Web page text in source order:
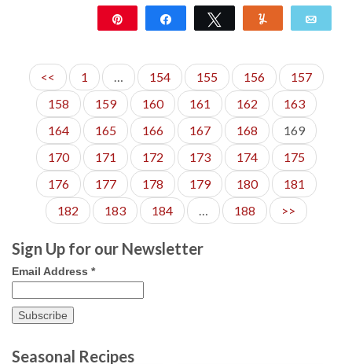
Share Tweet
<< 1 … 154 155 156
157
158
159 160 161 162
163
164
165 166 167 168
169
170
171 172 173 174
175
176
177 178 179 180
181
182
183 184 … 188 >>
Sign Up for our Newsletter
Email Address *
Seasonal Recipes